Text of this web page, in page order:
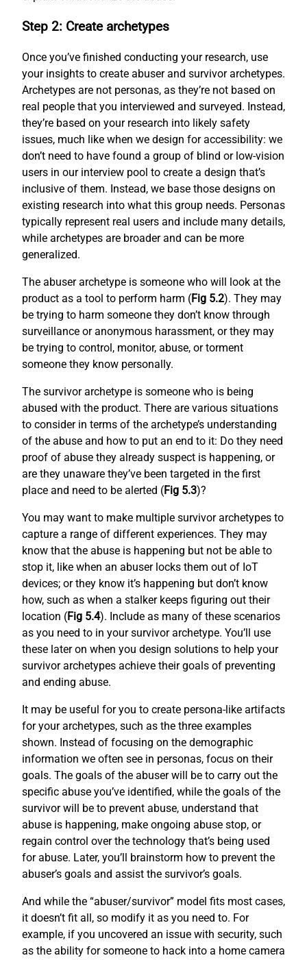
Step 2: Create archetypes
Once you’ve finished conducting your research, use
your insights to create abuser and survivor archetypes.
Archetypes are not personas, as they’re not based on
real people that you interviewed and surveyed. Instead,
they’re based on your research into likely safety
issues, much like when we design for accessibility: we
don’t need to have found a group of blind or low-vision
users in our interview pool to create a design that’s
inclusive of them. Instead, we base those designs on
existing research into what this group needs. Personas
typically represent real users and include many details,
while archetypes are broader and can be more
generalized.
The abuser archetype is someone who will look at the
product as a tool to perform harm (Fig 5.2). They may
be trying to harm someone they don’t know through
surveillance or anonymous harassment, or they may
be trying to control, monitor, abuse, or torment
someone they know personally.
The survivor archetype is someone who is being
abused with the product. There are various situations
to consider in terms of the archetype’s understanding
of the abuse and how to put an end to it: Do they need
proof of abuse they already suspect is happening, or
are they unaware they’ve been targeted in the first
place and need to be alerted (Fig 5.3)?
You may want to make multiple survivor archetypes to
capture a range of different experiences. They may
know that the abuse is happening but not be able to
stop it, like when an abuser locks them out of IoT
devices; or they know it’s happening but don’t know
how, such as when a stalker keeps figuring out their
location (Fig 5.4). Include as many of these scenarios
as you need to in your survivor archetype. You’ll use
these later on when you design solutions to help your
survivor archetypes achieve their goals of preventing
and ending abuse.
It may be useful for you to create persona-like artifacts
for your archetypes, such as the three examples
shown. Instead of focusing on the demographic
information we often see in personas, focus on their
goals. The goals of the abuser will be to carry out the
specific abuse you’ve identified, while the goals of the
survivor will be to prevent abuse, understand that
abuse is happening, make ongoing abuse stop, or
regain control over the technology that’s being used
for abuse. Later, you’ll brainstorm how to prevent the
abuser’s goals and assist the survivor’s goals.
And while the “abuser/survivor” model fits most cases,
it doesn’t fit all, so modify it as you need to. For
example, if you uncovered an issue with security, such
as the ability for someone to hack into a home camera